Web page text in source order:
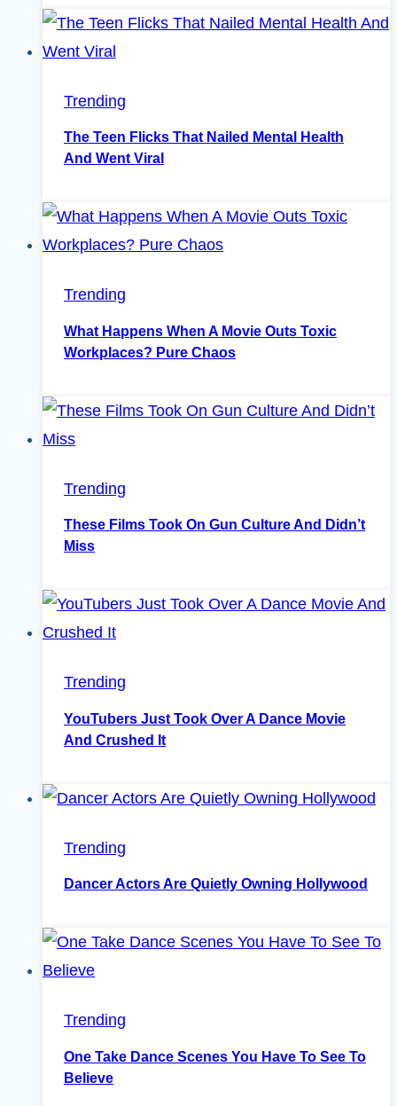
Trending
The Teen Flicks That Nailed Mental Health
And Went Viral
Trending
What Happens When A Movie Outs Toxic
Workplaces? Pure Chaos
Trending
These Films Took On Gun Culture And Didn’t
Miss
Trending
YouTubers Just Took Over A Dance Movie
And Crushed It
Trending
Dancer Actors Are Quietly Owning Hollywood
Trending
One Take Dance Scenes You Have To See To
Believe